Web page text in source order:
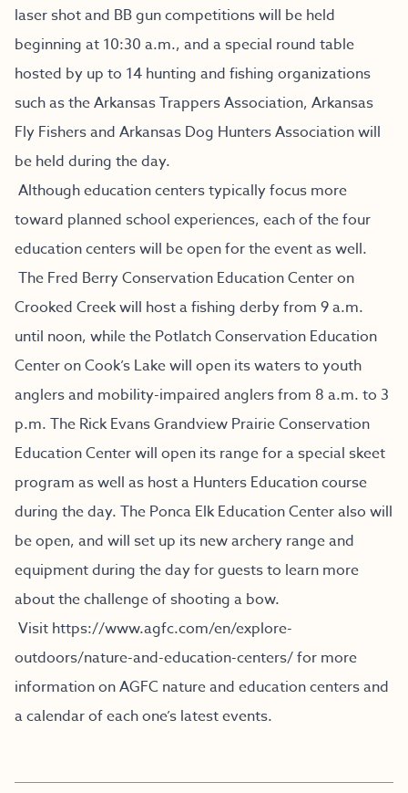
laser shot and BB gun competitions will be held
beginning at 10:30 a.m., and a special round table
hosted by up to 14 hunting and fishing organizations
such as the Arkansas Trappers Association, Arkansas
Fly Fishers and Arkansas Dog Hunters Association will
be held during the day.
Although education centers typically focus more
toward planned school experiences, each of the four
education centers will be open for the event as well.
The Fred Berry Conservation Education Center on
Crooked Creek will host a fishing derby from 9 a.m.
until noon, while the Potlatch Conservation Education
Center on Cook’s Lake will open its waters to youth
anglers and mobility-impaired anglers from 8 a.m. to 3
p.m. The Rick Evans Grandview Prairie Conservation
Education Center will open its range for a special skeet
program as well as host a Hunters Education course
during the day. The Ponca Elk Education Center also will
be open, and will set up its new archery range and
equipment during the day for guests to learn more
about the challenge of shooting a bow.
Visit https://www.agfc.com/en/explore-
outdoors/nature-and-education-centers/for more
information on AGFC nature and education centers and
a calendar of each one’s latest events.